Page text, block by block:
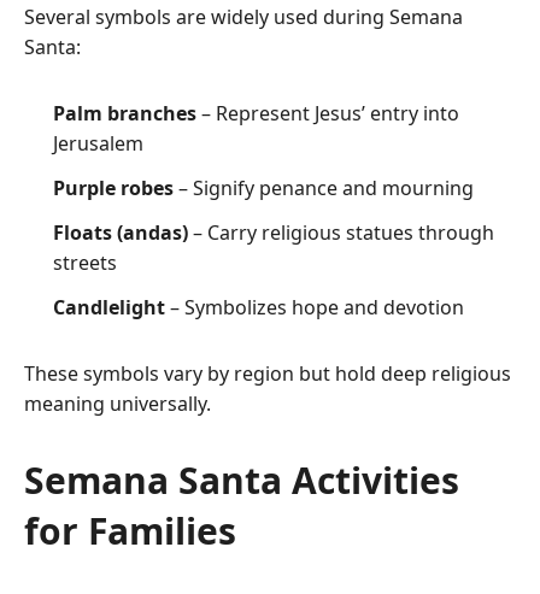
Several symbols are widely used during Semana
Santa:
Palm branches– Represent Jesus’ entry into
Jerusalem
Purple robes– Signify penance and mourning
Floats (andas)– Carry religious statues through
streets
Candlelight– Symbolizes hope and devotion
These symbols vary by region but hold deep religious
meaning universally.
Semana Santa Activities
for Families